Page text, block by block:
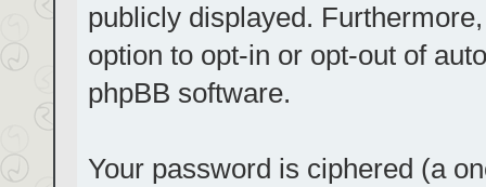
publicly displayed.
option to opt-in or opt-out of
phpBB software.
Your password is ciphered (a